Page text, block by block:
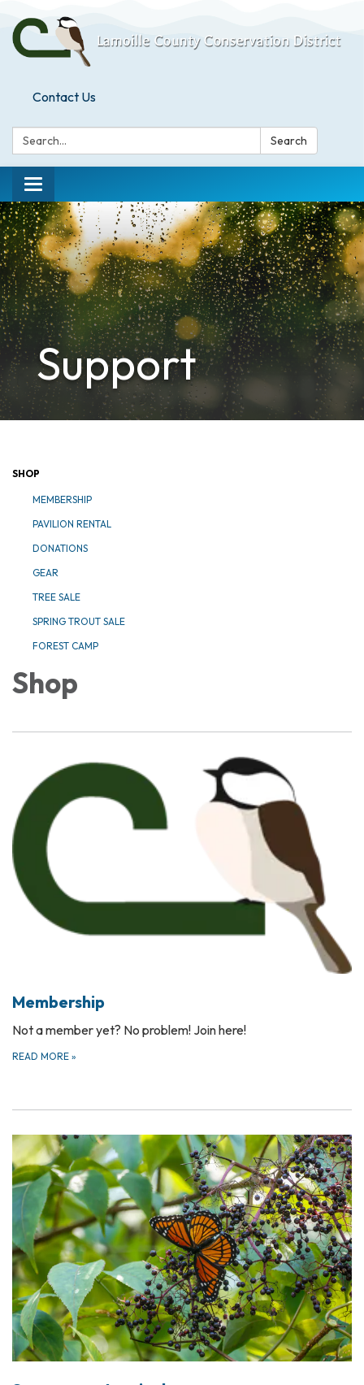
Contact Us
Search: Search
Toggle
navigation
Support
SHOP
MEMBERSHIP
PAVILION RENTAL
DONATIONS
GEAR
TREE SALE
SPRING TROUT SALE
FOREST CAMP
Shop
Membership
Not a member yet? No problem! Join here!
READ MORE »